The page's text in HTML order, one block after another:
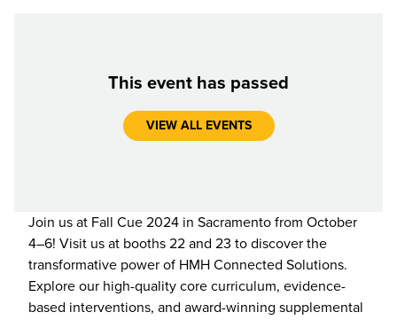
This event has passed
VIEW ALL EVENTS
Join us at Fall Cue 2024 in Sacramento from October
4–6! Visit us at booths 22 and 23 to discover the
transformative power of HMH Connected Solutions.
Explore our high-quality core curriculum, evidence-
based interventions, and award-winning supplemental